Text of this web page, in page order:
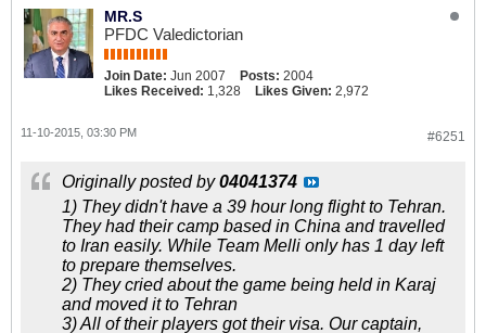
MR.S
PFDC Valedictorian
Join Date: Jun 2007 Posts: 2004
Likes Received: 1,328 Likes Given: 2,972
#6251
11-10-2015, 03:30 PM
Originally posted by04041374
1) They didn't have a 39 hour long flight to Tehran.
They had their camp based in China and travelled
to Iran easily. While Team Melli only has 1 day left
to prepare themselves.
2) They cried about the game being held in Karaj
and moved it to Tehran
3) All of their players got their visa. Our captain,